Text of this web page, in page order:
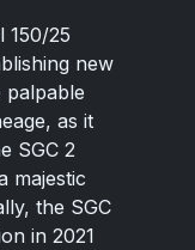
150/25
new
palpable
as it
SGC 2
majestic
the SGC
in 2021